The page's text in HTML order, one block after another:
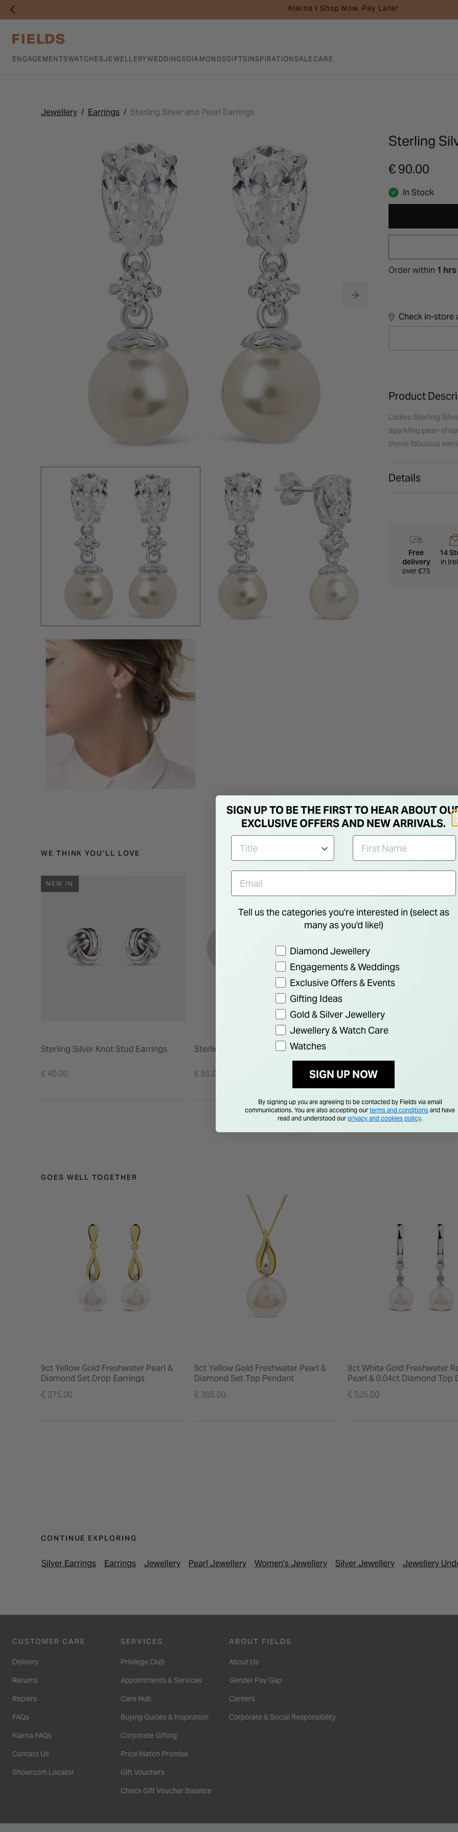
Klarna I Shop Now, Pay Later
ENGAGEMENTSWATCHESJEWELLERYWEDDINGSDIAMONDSGIFTSINSPIRATIONSALECARE
Jewellery Earrings Sterling Silver and Pearl Earrings
Sterling
€ 90.00
In Stock
Order within 1
Check in-store
Product
Ladies Sterling
sparkling pear-
these fabulous
Details
Free
delivery
over €75
14
in
WE THINK YOU'LL LOVE
NEW IN
Sterling Silver Knot Stud Earrings
€ 40.00
Sterling Silver Pearl Earrings
€ 55.00
Zirconia Pearl Drop Earrings
€ 50.00
GOES WELL TOGETHER
9ct Yellow Gold Freshwater Pearl &
Diamond Set Drop Earrings
€ 375.00
9ct Yellow Gold Freshwater Pearl &
Diamond Set Top Pendant
€ 395.00
9ct White Gold Freshwater
Pearl & 0.04ct Diamond Top
€ 525.00
CONTINUE EXPLORING
Silver Earrings Earrings Jewellery Pearl Jewellery Women's Jewellery Silver Jewellery Jewellery
CUSTOMER CARE
Delivery
Returns
Repairs
FAQs
Klarna FAQs
Contact Us
Showroom Locator
SERVICES
Privilege Club
Appointments & Services
Care Hub
Buying Guides & Inspiration
Corporate Gifting
Price Match Promise
Gift Vouchers
Check Gift Voucher Balance
ABOUT FIELDS
About Us
Gender Pay Gap
Careers
Corporate & Social Responsibility
SIGN UP TO BE THE FIRST TO HEAR ABOUT
EXCLUSIVE OFFERS AND NEW ARRIVALS.
Tell us the categories you're interested in (select as
many as you'd like!)
Preference
Diamond Jewellery
Engagements & Weddings
Exclusive Offers & Events
Gifting Ideas
Gold & Silver Jewellery
Jewellery & Watch Care
Watches
SIGN UP NOW
By signing up you are agreeing to be contacted by Fields via email
communications. You are also accepting our terms and conditions and have
read and understood our privacy and cookies policy.